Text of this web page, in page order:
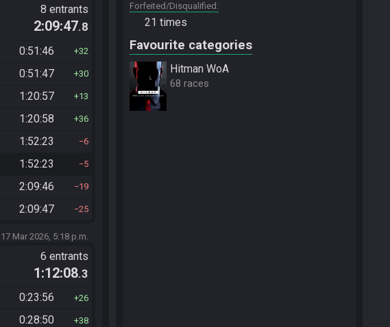
8 entrants
2:09:47.8
0:51:46 32
0:51:47 30
1:20:57 13
1:20:58 36
1:52:23 6
1:52:23 5
2:09:46 19
2:09:47 25
17 Mar 2026, 5:18 p.m.
6 entrants
1:12:08.3
0:23:56 26
0:28:50 38
Forfeited/Disqualified
21 times
Favourite categories
Hitman WoA
68 races